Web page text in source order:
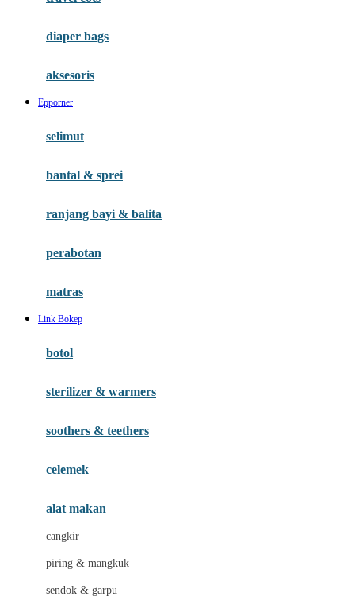
Gb
Habbie
Haenim
Hauck
Havaianas
Hybrid
I
Inlacta DHA
Ivenet
diaper bags
aksesoris
Epporner
selimut
bantal & sprei
ranjang bayi & balita
perabotan
matras
Link Bokep
botol
sterilizer & warmers
soothers & teethers
celemek
alat makan
cangkir
piring & mangkuk
sendok & garpu